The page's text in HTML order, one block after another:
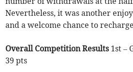
Nevertheless, it was another
and a welcome chance to
Overall Competition Results1st –
39 pts